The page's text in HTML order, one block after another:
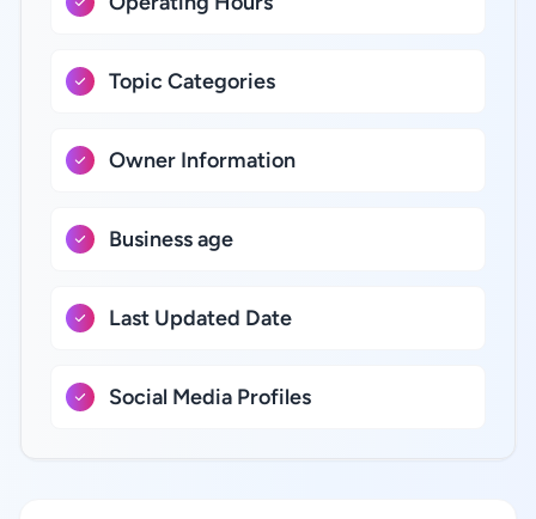
Topic Categories
Owner Information
Business age
Last Updated Date
Social Media Profiles